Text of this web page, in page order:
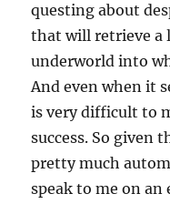
questing about
that will retrieve a
underworld into
And even when it
is very difficult to
success. So given
pretty much
speak to me on